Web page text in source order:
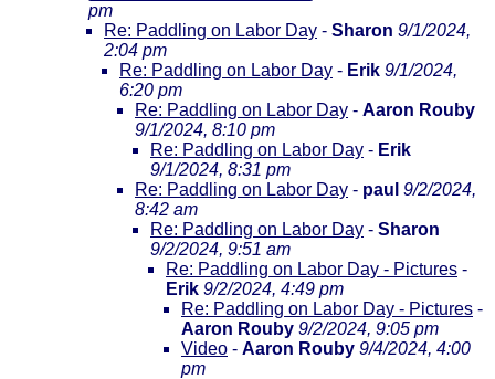
pm
Re: Paddling on Labor Day - Sharon 9/1/2024,
2:04 pm
Re: Paddling on Labor Day - Erik 9/1/2024,
6:20 pm
Re: Paddling on Labor Day - Aaron Rouby
9/1/2024, 8:10 pm
Re: Paddling on Labor Day - Erik
9/1/2024, 8:31 pm
Re: Paddling on Labor Day - paul 9/2/2024,
8:42 am
Re: Paddling on Labor Day - Sharon
9/2/2024, 9:51 am
Re: Paddling on Labor Day - Pictures -
Erik 9/2/2024, 4:49 pm
Re: Paddling on Labor Day - Pictures -
Aaron Rouby 9/2/2024, 9:05 pm
Video - Aaron Rouby 9/4/2024, 4:00
pm